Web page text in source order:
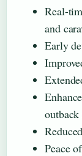
Real-
and
Early
outback
Peace